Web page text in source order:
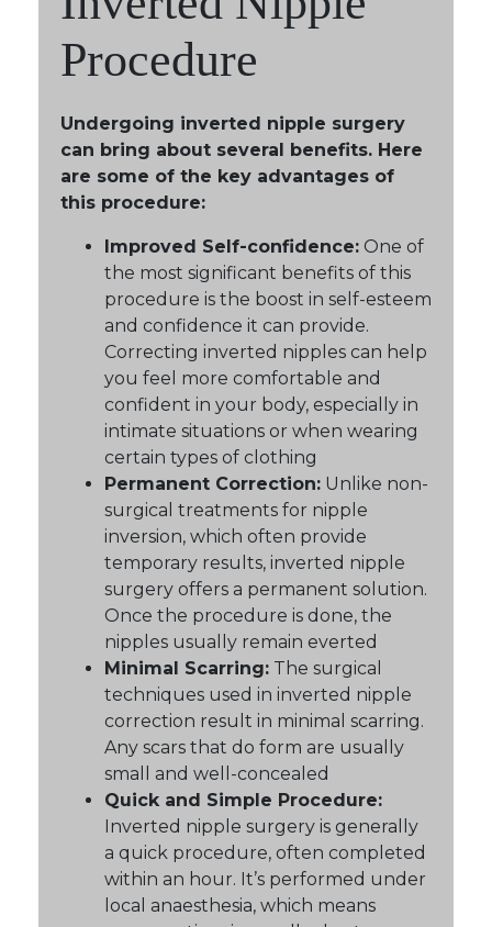
Procedure
Undergoing inverted nipple surgery
can bring about several benefits. Here
are some of the key advantages of
this procedure:
Improved Self-confidence: One of
the most significant benefits of this
procedure is the boost in self-esteem
and confidence it can provide.
Correcting inverted nipples can help
you feel more comfortable and
confident in your body, especially in
intimate situations or when wearing
certain types of clothing
Permanent Correction: Unlike non-
surgical treatments for nipple
inversion, which often provide
temporary results, inverted nipple
surgery offers a permanent solution.
Once the procedure is done, the
nipples usually remain everted
Minimal Scarring: The surgical
techniques used in inverted nipple
correction result in minimal scarring.
Any scars that do form are usually
small and well-concealed
Quick and Simple Procedure:
Inverted nipple surgery is generally
a quick procedure, often completed
within an hour. It’s performed under
local anaesthesia, which means